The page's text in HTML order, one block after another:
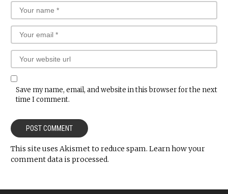
Save my name, email, and website in this browser for the next
time I comment.
This site uses Akismet to reduce spam. Learn how your
comment data is processed.